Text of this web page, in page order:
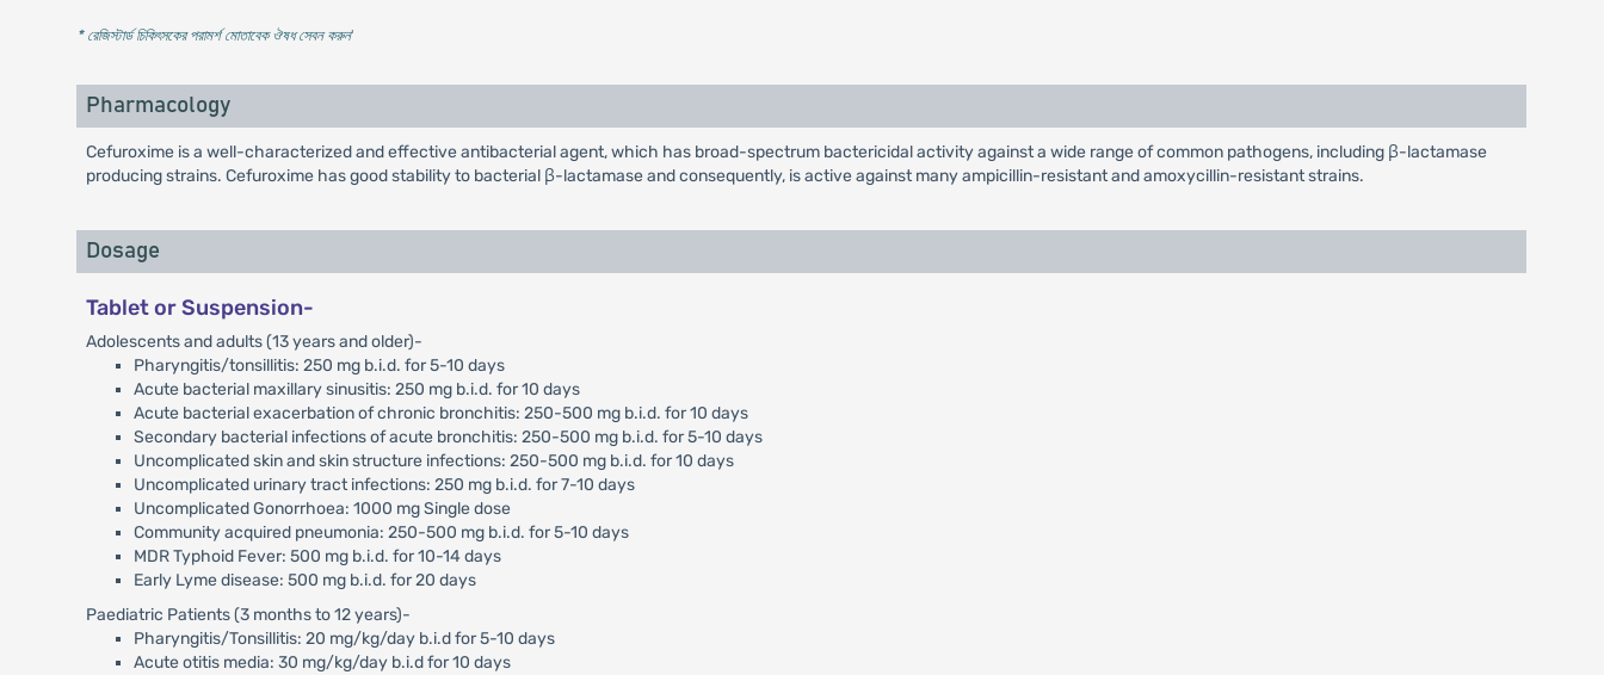
* রেজিস্টার্ড চিকিৎসকের পরামর্শ মোতাবেক ঔষধ সেবন করুন'
Pharmacology
Cefuroxime is a well-characterized and effective antibacterial agent, which has broad-spectrum bactericidal activity against a wide range of common pathogens, including β-lactamase
producing strains. Cefuroxime has good stability to bacterial β-lactamase and consequently, is active against many ampicillin-resistant and amoxycillin-resistant strains.
Dosage
Tablet or Suspension-
Adolescents and adults (13 years and older)-
Pharyngitis/tonsillitis: 250 mg b.i.d. for 5-10 days
Acute bacterial maxillary sinusitis: 250 mg b.i.d. for 10 days
Acute bacterial exacerbation of chronic bronchitis: 250-500 mg b.i.d. for 10 days
Secondary bacterial infections of acute bronchitis: 250-500 mg b.i.d. for 5-10 days
Uncomplicated skin and skin structure infections: 250-500 mg b.i.d. for 10 days
Uncomplicated urinary tract infections: 250 mg b.i.d. for 7-10 days
Uncomplicated Gonorrhoea: 1000 mg Single dose
Community acquired pneumonia: 250-500 mg b.i.d. for 5-10 days
MDR Typhoid Fever: 500 mg b.i.d. for 10-14 days
Early Lyme disease: 500 mg b.i.d. for 20 days
Paediatric Patients (3 months to 12 years)-
Pharyngitis/Tonsillitis: 20 mg/kg/day b.i.d for 5-10 days
Acute otitis media: 30 mg/kg/day b.i.d for 10 days